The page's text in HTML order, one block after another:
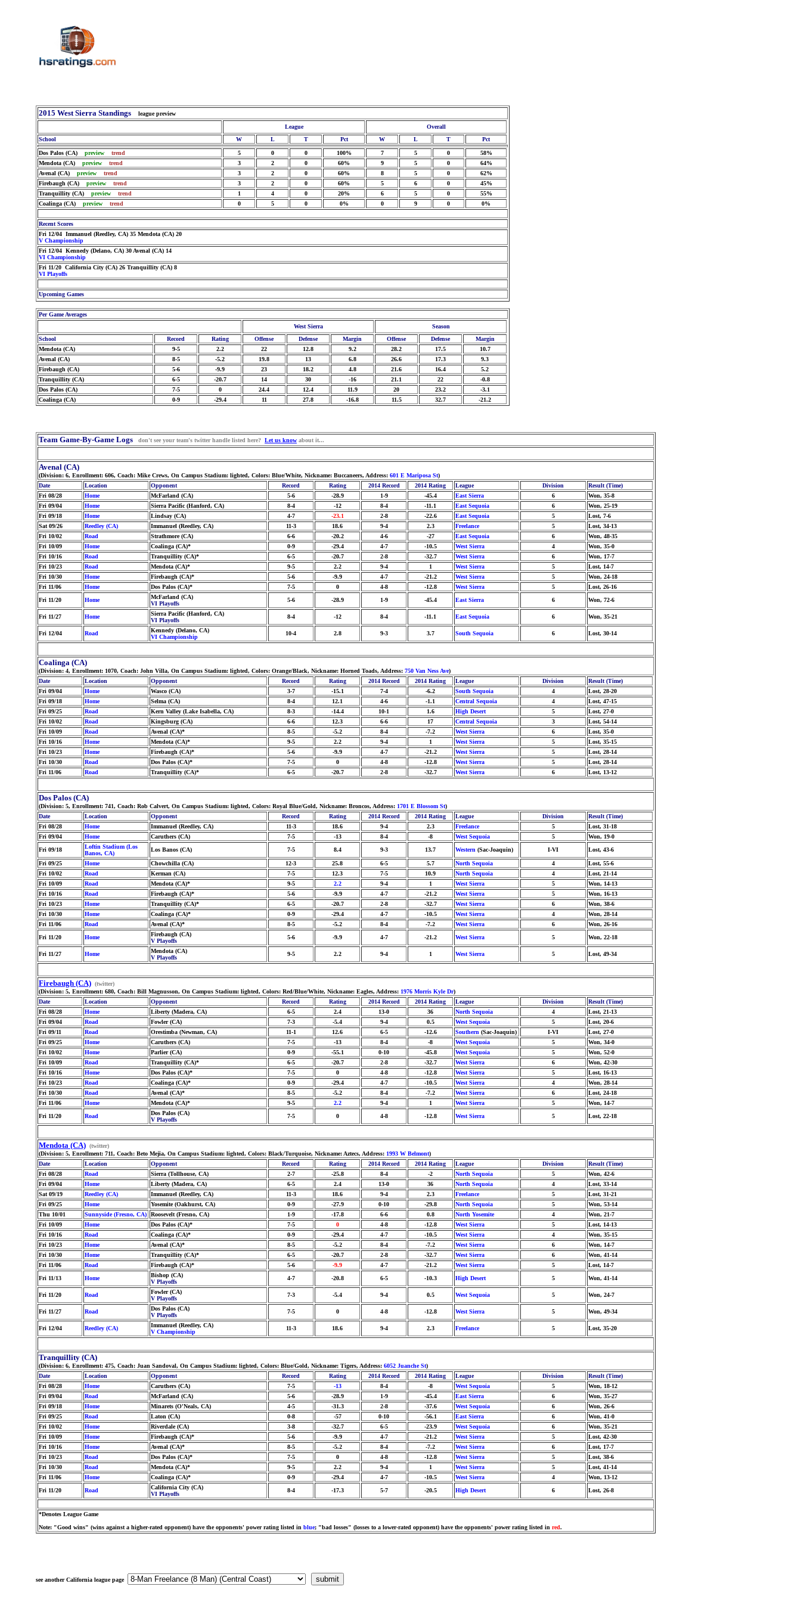
2015 West Sierra Standings
league preview
League
Overall
School
W L T Pct W L T Pct
Dos Palos (CA) preview trend 5 0 0 100% 7 5 0
58%
Mendota (CA) preview trend 3 2 0 60% 9 5 0
64%
Avenal (CA) preview trend 3 2 0 60% 8 5 0
62%
Firebaugh (CA) preview trend 3 2 0 60% 5 6 0
45%
Tranquillity (CA) preview trend 1 4 0 20% 6 5 0
55%
Coalinga (CA) preview trend 0 5 0 0% 0 9 0 0%
Recent Scores
Fri 12/04 Immanuel (Reedley, CA) 35 Mendota (CA) 20
V Championship
Fri 12/04 Kennedy (Delano, CA) 30 Avenal (CA) 14
VI Championship
Fri 11/20 California City (CA) 26 Tranquillity (CA) 8
VI Playoffs
Upcoming Games
Per Game Averages
West Sierra
Season
School
Record Rating Offense Defense Margin Offense Defense
Margin
Mendota (CA)
9-5 2.2 22 12.8 9.2 28.2 17.5
10.7
Avenal (CA)
8-5 -5.2 19.8 13 6.8 26.6 17.3
9.3
Firebaugh (CA)
5-6 -9.9 23 18.2 4.8 21.6 16.4
5.2
Tranquillity (CA)
6-5 -20.7 14 30 -16 21.1 22
-0.8
Dos Palos (CA)
7-5 0 24.4 12.4 11.9 20 23.2
-3.1
Coalinga (CA)
0-9 -29.4 11 27.8 -16.8 11.5 32.7 -21.2
Team Game-By-Game Logs don't see your team's twitter handle listed here? Let us know about it...
Avenal (CA)
(Division: 6, Enrollment: 606, Coach: Mike Crews, On Campus Stadium: lighted, Colors: Blue/White, Nickname: Buccaneers, Address: 601 E Mariposa St)
Date
Location Opponent Record Rating 2014 Record 2014 Rating League Division
Result (Time)
Fri 08/28
Home McFarland (CA) 5-6 -28.9 1-9 -45.4 East Sierra 6
Won, 35-8
Fri 09/04
Home Sierra Pacific (Hanford, CA) 8-4 -12 8-4 -11.1 East Sequoia 6
Won, 25-19
Fri 09/18
Home Lindsay (CA) 4-7 -23.1 2-8 -22.6 East Sequoia 5
Lost, 7-6
Sat 09/26
Reedley (CA) Immanuel (Reedley, CA) 11-3 18.6 9-4 2.3 Freelance 5
Lost, 34-13
Fri 10/02
Road Strathmore (CA) 6-6 -20.2 4-6 -27 East Sequoia 6
Won, 48-35
Fri 10/09
Home Coalinga (CA)* 0-9 -29.4 4-7 -10.5 West Sierra 4
Won, 35-0
Fri 10/16
Road Tranquillity (CA)* 6-5 -20.7 2-8 -32.7 West Sierra 6
Won, 17-7
Fri 10/23
Road Mendota (CA)* 9-5 2.2 9-4 1 West Sierra 5
Lost, 14-7
Fri 10/30
Home Firebaugh (CA)* 5-6 -9.9 4-7 -21.2 West Sierra 5
Won, 24-18
Fri 11/06
Home Dos Palos (CA)* 7-5 0 4-8 -12.8 West Sierra 5
Lost, 26-16
Fri 11/20
Home
McFarland (CA)
VI Playoffs
5-6 -28.9 1-9 -45.4 East Sierra 6 Won, 72-6
Fri 11/27 Home
Sierra Pacific (Hanford, CA)
VI Playoffs
8-4 -12 8-4 -11.1 East Sequoia 6 Won, 35-21
Fri 12/04 Road
Kennedy (Delano, CA)
VI Championship
10-4 2.8 9-3 3.7 South Sequoia 6 Lost, 30-14
Coalinga (CA)
(Division: 4, Enrollment: 1070, Coach: John Villa, On Campus Stadium: lighted, Colors: Orange/Black, Nickname: Horned Toads, Address: 750 Van Ness Ave)
Date
Location Opponent Record Rating 2014 Record 2014 Rating League Division
Result (Time)
Fri 09/04
Home Wasco (CA) 3-7 -15.1 7-4 -6.2 South Sequoia 4
Lost, 28-20
Fri 09/18
Home Selma (CA) 8-4 12.1 4-6 -1.1 Central Sequoia 4
Lost, 47-15
Fri 09/25
Road Kern Valley (Lake Isabella, CA) 8-3 -14.4 10-1 1.6 High Desert 5
Lost, 27-0
Fri 10/02
Road Kingsburg (CA) 6-6 12.3 6-6 17 Central Sequoia 3
Lost, 54-14
Fri 10/09
Road Avenal (CA)* 8-5 -5.2 8-4 -7.2 West Sierra 6
Lost, 35-0
Fri 10/16
Home Mendota (CA)* 9-5 2.2 9-4 1 West Sierra 5
Lost, 35-15
Fri 10/23
Home Firebaugh (CA)* 5-6 -9.9 4-7 -21.2 West Sierra 5
Lost, 28-14
Fri 10/30
Road Dos Palos (CA)* 7-5 0 4-8 -12.8 West Sierra 5
Lost, 28-14
Fri 11/06
Road Tranquillity (CA)* 6-5 -20.7 2-8 -32.7 West Sierra 6 Lost, 13-12
Dos Palos (CA)
(Division: 5, Enrollment: 741, Coach: Rob Calvert, On Campus Stadium: lighted, Colors: Royal Blue/Gold, Nickname: Broncos, Address: 1701 E Blossom St)
Date
Location Opponent Record Rating 2014 Record 2014 Rating League Division
Result (Time)
Fri 08/28
Home Immanuel (Reedley, CA) 11-3 18.6 9-4 2.3 Freelance 5
Lost, 31-18
Fri 09/04
Home Caruthers (CA) 7-5 -13 8-4 -8 West Sequoia 5
Won, 19-0
Fri 09/18
Loftin Stadium (Los
Banos, CA)
Los Banos (CA) 7-5 8.4 9-3 13.7 Western (Sac-Joaquin) I-VI Lost, 43-6
Fri 09/25 Home Chowchilla (CA) 12-3 25.8 6-5 5.7 North Sequoia 4
Lost, 55-6
Fri 10/02
Road Kerman (CA) 7-5 12.3 7-5 10.9 North Sequoia 4
Lost, 21-14
Fri 10/09
Road Mendota (CA)* 9-5 2.2 9-4 1 West Sierra 5
Won, 14-13
Fri 10/16
Road Firebaugh (CA)* 5-6 -9.9 4-7 -21.2 West Sierra 5
Won, 16-13
Fri 10/23
Home Tranquillity (CA)* 6-5 -20.7 2-8 -32.7 West Sierra 6
Won, 38-6
Fri 10/30
Home Coalinga (CA)* 0-9 -29.4 4-7 -10.5 West Sierra 4
Won, 28-14
Fri 11/06
Road Avenal (CA)* 8-5 -5.2 8-4 -7.2 West Sierra 6
Won, 26-16
Fri 11/20
Home
Firebaugh (CA)
V Playoffs
5-6 -9.9 4-7 -21.2 West Sierra 5 Won, 22-18
Fri 11/27 Home
Mendota (CA)
V Playoffs
9-5 2.2 9-4 1 West Sierra 5 Lost, 49-34
Firebaugh (CA) (twitter)
(Division: 5, Enrollment: 680, Coach: Bill Magnusson, On Campus Stadium: lighted, Colors: Red/Blue/White, Nickname: Eagles, Address: 1976 Morris Kyle Dr)
Date
Location Opponent Record Rating 2014 Record 2014 Rating League Division
Result (Time)
Fri 08/28
Home Liberty (Madera, CA) 6-5 2.4 13-0 36 North Sequoia 4
Lost, 21-13
Fri 09/04
Road Fowler (CA) 7-3 -5.4 9-4 0.5 West Sequoia 5
Lost, 20-6
Fri 09/11
Road Orestimba (Newman, CA) 11-1 12.6 6-5 -12.6 Southern (Sac-Joaquin) I-VI
Lost, 27-0
Fri 09/25
Home Caruthers (CA) 7-5 -13 8-4 -8 West Sequoia 5
Won, 34-0
Fri 10/02
Home Parlier (CA) 0-9 -55.1 0-10 -45.8 West Sequoia 5
Won, 52-0
Fri 10/09
Road Tranquillity (CA)* 6-5 -20.7 2-8 -32.7 West Sierra 6
Won, 42-30
Fri 10/16
Home Dos Palos (CA)* 7-5 0 4-8 -12.8 West Sierra 5
Lost, 16-13
Fri 10/23
Road Coalinga (CA)* 0-9 -29.4 4-7 -10.5 West Sierra 4
Won, 28-14
Fri 10/30
Road Avenal (CA)* 8-5 -5.2 8-4 -7.2 West Sierra 6
Lost, 24-18
Fri 11/06
Home Mendota (CA)* 9-5 2.2 9-4 1 West Sierra 5
Won, 14-7
Fri 11/20
Road
Dos Palos (CA)
V Playoffs
7-5 0 4-8 -12.8 West Sierra 5 Lost, 22-18
Mendota (CA) (twitter)
(Division: 5, Enrollment: 711, Coach: Beto Mejia, On Campus Stadium: lighted, Colors: Black/Turquoise, Nickname: Aztecs, Address: 1993 W Belmont)
Date
Location Opponent Record Rating 2014 Record 2014 Rating League Division
Result (Time)
Fri 08/28
Road Sierra (Tollhouse, CA) 2-7 -25.8 8-4 -2 North Sequoia 5
Won, 42-6
Fri 09/04
Home Liberty (Madera, CA) 6-5 2.4 13-0 36 North Sequoia 4
Lost, 33-14
Sat 09/19
Reedley (CA) Immanuel (Reedley, CA) 11-3 18.6 9-4 2.3 Freelance 5
Lost, 31-21
Fri 09/25
Home Yosemite (Oakhurst, CA) 0-9 -27.9 0-10 -29.8 North Sequoia 5
Won, 53-14
Thu 10/01
Sunnyside (Fresno, CA) Roosevelt (Fresno, CA) 1-9 -17.8 6-6 0.8 North Yosemite 4
Won, 21-7
Fri 10/09
Home Dos Palos (CA)* 7-5 0 4-8 -12.8 West Sierra 5
Lost, 14-13
Fri 10/16
Road Coalinga (CA)* 0-9 -29.4 4-7 -10.5 West Sierra 4
Won, 35-15
Fri 10/23
Home Avenal (CA)* 8-5 -5.2 8-4 -7.2 West Sierra 6
Won, 14-7
Fri 10/30
Home Tranquillity (CA)* 6-5 -20.7 2-8 -32.7 West Sierra 6
Won, 41-14
Fri 11/06
Road Firebaugh (CA)* 5-6 -9.9 4-7 -21.2 West Sierra 5
Lost, 14-7
Fri 11/13
Home
Bishop (CA)
V Playoffs
4-7 -20.8 6-5 -10.3 High Desert 5 Won, 41-14
Fri 11/20 Road
Fowler (CA)
V Playoffs
7-3 -5.4 9-4 0.5 West Sequoia 5 Won, 24-7
Fri 11/27 Road
Dos Palos (CA)
V Playoffs
7-5 0 4-8 -12.8 West Sierra 5 Won, 49-34
Fri 12/04 Reedley (CA)
Immanuel (Reedley, CA)
V Championship
11-3 18.6 9-4 2.3 Freelance 5 Lost, 35-20
Tranquillity (CA)
(Division: 6, Enrollment: 475, Coach: Juan Sandoval, On Campus Stadium: lighted, Colors: Blue/Gold, Nickname: Tigers, Address: 6052 Juanche St)
Date
Location Opponent Record Rating 2014 Record 2014 Rating League Division
Result (Time)
Fri 08/28
Home Caruthers (CA) 7-5 -13 8-4 -8 West Sequoia 5
Won, 18-12
Fri 09/04
Road McFarland (CA) 5-6 -28.9 1-9 -45.4 East Sierra 6
Won, 35-27
Fri 09/18
Home Minarets (O'Neals, CA) 4-5 -31.3 2-8 -37.6 West Sequoia 6
Won, 26-6
Fri 09/25
Road Laton (CA) 0-8 -57 0-10 -56.1 East Sierra 6
Won, 41-0
Fri 10/02
Home Riverdale (CA) 3-8 -32.7 6-5 -23.9 West Sequoia 6
Won, 35-21
Fri 10/09
Home Firebaugh (CA)* 5-6 -9.9 4-7 -21.2 West Sierra 5
Lost, 42-30
Fri 10/16
Home Avenal (CA)* 8-5 -5.2 8-4 -7.2 West Sierra 6
Lost, 17-7
Fri 10/23
Road Dos Palos (CA)* 7-5 0 4-8 -12.8 West Sierra 5
Lost, 38-6
Fri 10/30
Road Mendota (CA)* 9-5 2.2 9-4 1 West Sierra 5
Lost, 41-14
Fri 11/06
Home Coalinga (CA)* 0-9 -29.4 4-7 -10.5 West Sierra 4
Won, 13-12
Fri 11/20
Road
California City (CA)
VI Playoffs
8-4 -17.3 5-7 -20.5 High Desert 6 Lost, 26-8
*Denotes League Game
Note: "Good wins" (wins against a higher-rated opponent) have the opponents' power rating listed in blue; "bad losses" (losses to a lower-rated opponent) have the opponents' power rating listed in red.
see another California league page